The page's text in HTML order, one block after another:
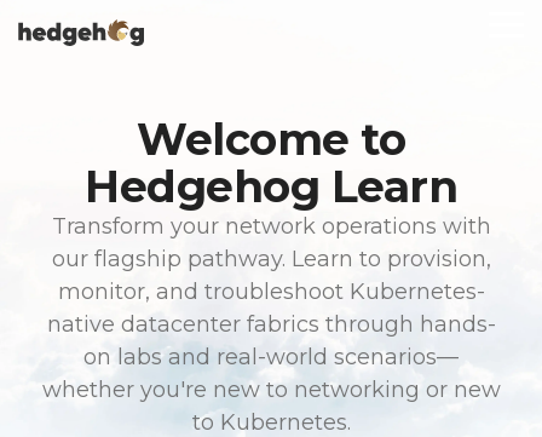
to
Welcome to
Hedgehog Learn
Transform your network operations with
our flagship pathway. Learn to provision,
monitor, and troubleshoot Kubernetes-
native datacenter fabrics through hands-
on labs and real-world scenarios—
whether you're new to networking or new
to Kubernetes.